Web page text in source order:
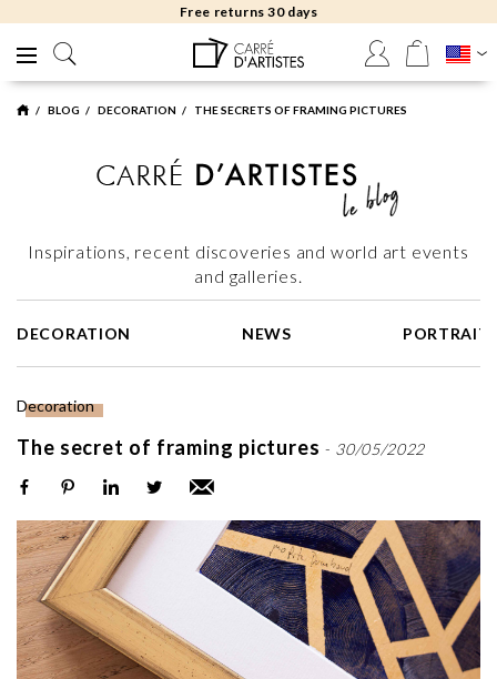
Free returns 30 days
BLOG DECORATION THE SECRETS OF FRAMING PICTURES
Inspirations, recent discoveries and world art events
and galleries.
DECORATION NEWS
Decoration
The secret of framing pictures - 30/05/2022